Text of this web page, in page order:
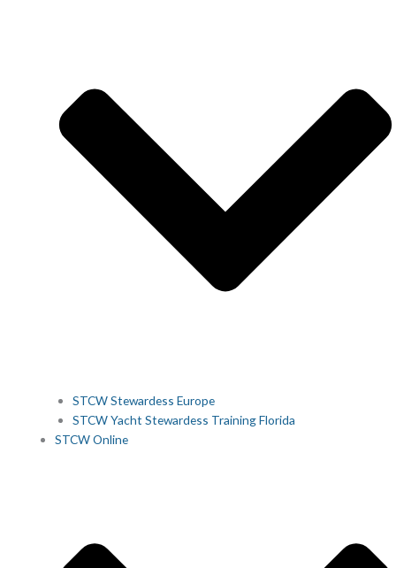
STCW Stewardess Europe
STCW Yacht Stewardess Training Florida
STCW Online